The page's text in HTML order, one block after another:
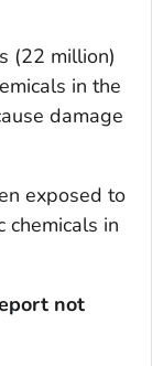
(22 million)
in the
damage
exposed to
chemicals in
not